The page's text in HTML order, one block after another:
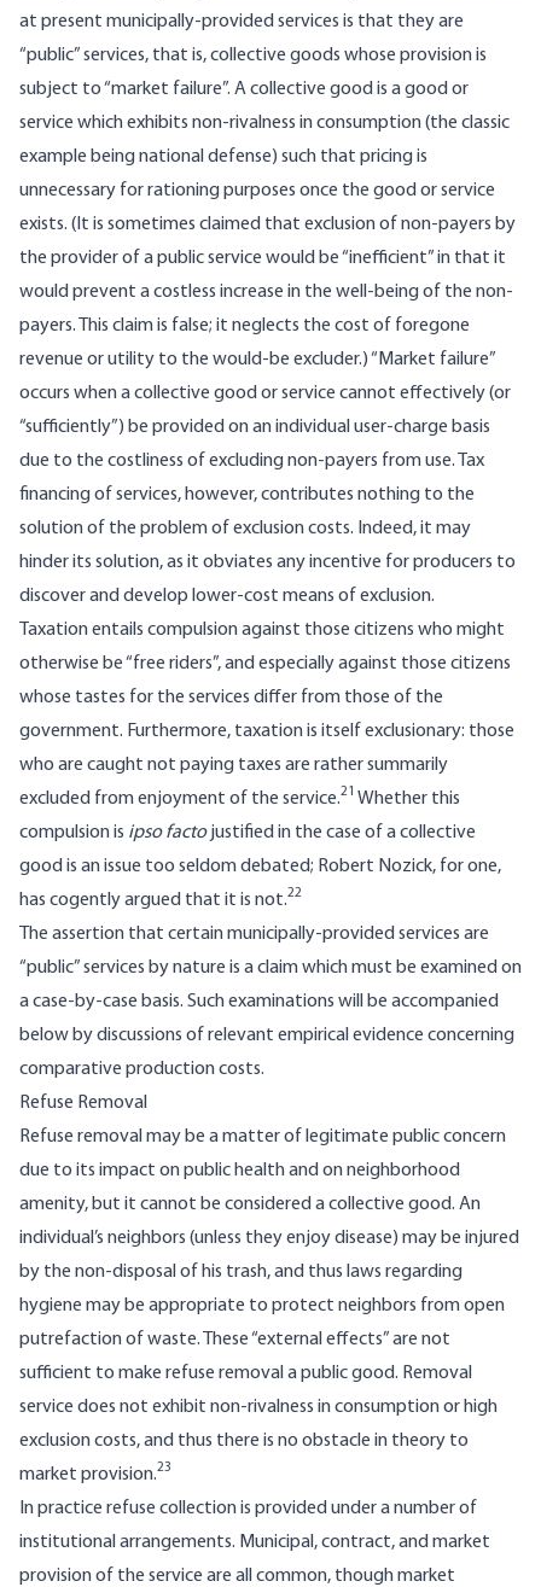
at present municipally-­provided services is that they are
“public” services, that is, collective goods whose provi­sion is
subject to “market failure”. A collective good is a good or
service which exhibits non-rivalness in consumption (the classic
example being national defense) such that pricing is
unnecessary for rationing purposes once the good or service
exists. (It is sometimes claimed that exclusion of non-payers by
the provider of a public service would be “in­efficient” in that it
would prevent a costless increase in the well-being of the non-
payers. This claim is false; it neglects the cost of foregone
revenue or utility to the would-be excluder.) “Market failure”
occurs when a collective good or service cannot effectively (or
“sufficiently”) be provided on an individual user-charge basis
due to the costliness of excluding non-payers from use. Tax
financing of services, however, contributes nothing to the
solution of the problem of exclusion costs. Indeed, it may
hinder its solution, as it obviates any incentive for producers to
discover and develop lower-cost means of exclusion.
Taxation entails compulsion against those citizens who might
otherwise be “free riders”, and especially against those citizens
whose tastes for the services differ from those of the
government. Furthermore, taxation is itself exclusionary: those
who are caught not paying taxes are rather summarily
excluded from enjoyment of the service.21 Whether this
compulsion is ipso factojustified in the case of a collective
good is an issue too seldom debated; Robert Nozick, for one,
has cogently argued that it is not.22
The assertion that certain municipally­-provided services are
“public” services by nature is a claim which must be examined on
a case-by-case basis. Such examinations will be accompanied
below by discussions of relevant empirical evidence concerning
compar­ative production costs.
Refuse Removal
Refuse removal may be a matter of legitimate public concern
due to its impact on public health and on neighborhood
amenity, but it cannot be considered a collective good. An
individual’s neighbors (unless they enjoy disease) may be injured
by the non-disposal of his trash, and thus laws regarding
hygiene may be appropriate to protect neighbors from open
putrefaction of waste. These “external effects” are not
sufficient to make refuse removal a public good. Removal
service does not exhibit non-rivalness in consumption or high
exclusion costs, and thus there is no obstacle in theory to
market provision.23
In practice refuse collection is provided under a number of
institutional arrangements. Municipal, contract, and market
provision of the service are all common, though market